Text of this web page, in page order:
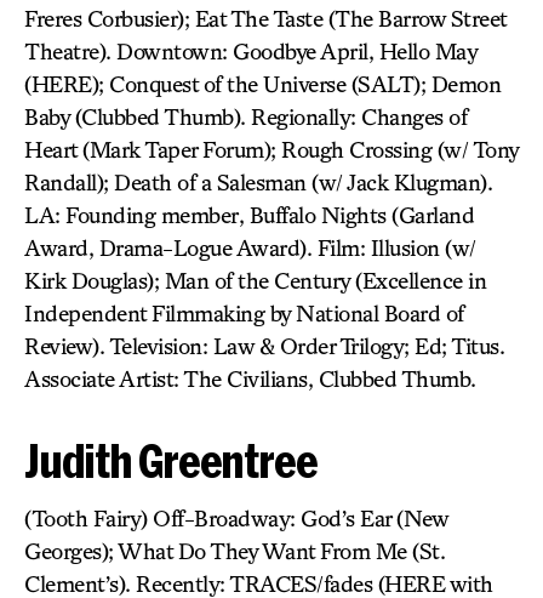
Freres Corbusier); Eat The Taste (The Barrow Street
Theatre). Downtown: Goodbye April, Hello May
(HERE); Conquest of the Universe (SALT); Demon
Baby (Clubbed Thumb). Regionally: Changes of
Heart (Mark Taper Forum); Rough Crossing (w/ Tony
Randall); Death of a Salesman (w/ Jack Klugman).
LA: Founding member, Buffalo Nights (Garland
Award, Drama-Logue Award). Film: Illusion (w/
Kirk Douglas); Man of the Century (Excellence in
Independent Filmmaking by National Board of
Review). Television: Law & Order Trilogy; Ed; Titus.
Associate Artist: The Civilians, Clubbed Thumb.
Judith Greentree
(Tooth Fairy) Off-Broadway: God’s Ear (New
Georges); What Do They Want From Me (St.
Clement’s). Recently: TRACES/fades (HERE with